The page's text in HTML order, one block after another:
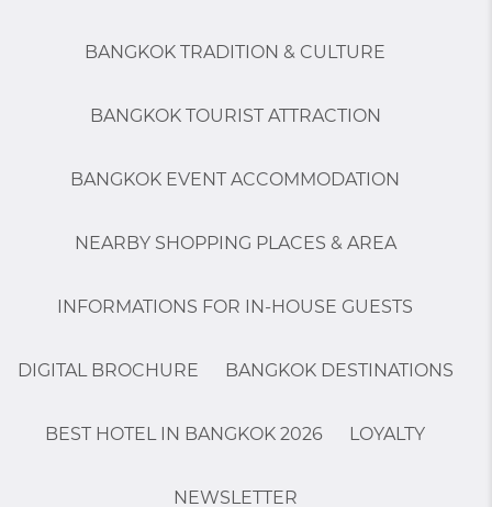
BANGKOK TRADITION & CULTURE
BANGKOK TOURIST ATTRACTION
BANGKOK EVENT ACCOMMODATION
NEARBY SHOPPING PLACES & AREA
INFORMATIONS FOR IN-HOUSE GUESTS
DIGITAL BROCHURE BANGKOK DESTINATIONS
BEST HOTEL IN BANGKOK 2026 LOYALTY
NEWSLETTER